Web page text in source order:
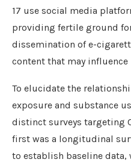
17 use social media
providing fertile ground
dissemination of e-
content that may influence
To elucidate the
exposure and substance
distinct surveys targeting
first was a longitudinal
to establish baseline data,